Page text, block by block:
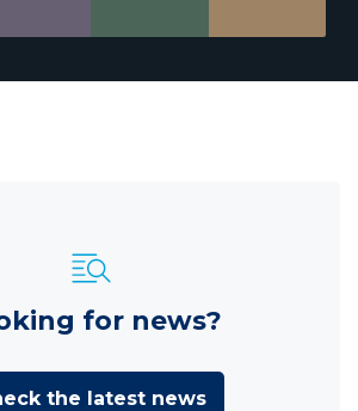
for news?
the latest news